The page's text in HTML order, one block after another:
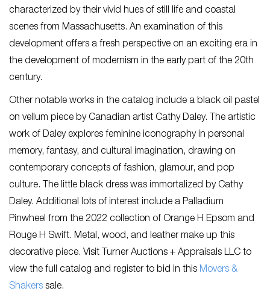
characterized by their vivid hues of still life and coastal
scenes from Massachusetts. An examination of this
development offers a fresh perspective on an exciting era in
the development of modernism in the early part of the 20th
century.
Other notable works in the catalog include a black oil pastel
on vellum piece by Canadian artist Cathy Daley. The artistic
work of Daley explores feminine iconography in personal
memory, fantasy, and cultural imagination, drawing on
contemporary concepts of fashion, glamour, and pop
culture. The little black dress was immortalized by Cathy
Daley. Additional lots of interest include a Palladium
Pinwheel from the 2022 collection of Orange H Epsom and
Rouge H Swift. Metal, wood, and leather make up this
decorative piece. Visit Turner Auctions + Appraisals LLC to
view the full catalog and register to bid in this Movers &
Shakers sale.